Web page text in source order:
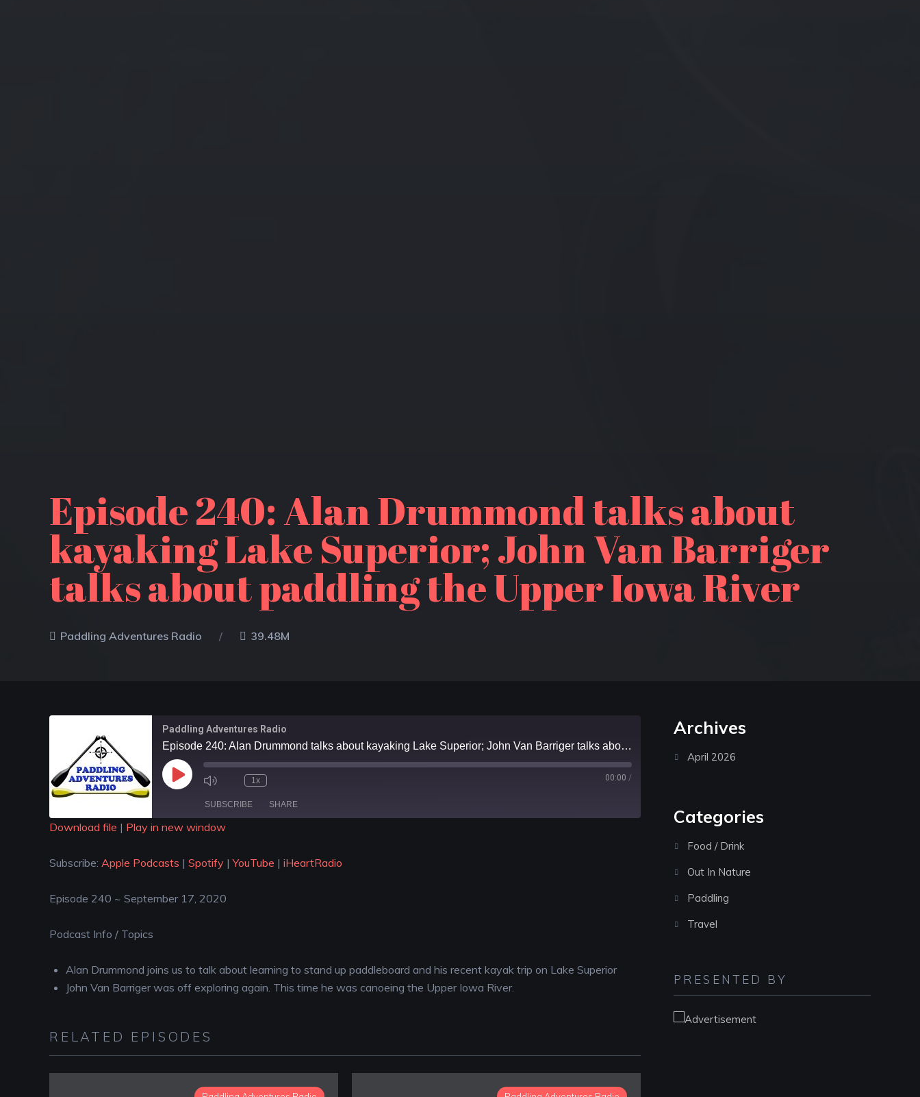
Episode 240: Alan Drummond talks about
kayaking Lake Superior; John Van Barriger
talks about paddling the Upper Iowa River
Paddling Adventures Radio 39.48M
Paddling Adventures Radio
Episode 240: Alan Drummond talks about kayaking Lake Superior; John Van Barriger talks about paddling the Upper Iowa River
1x 00:00 /
SUBSCRIBE SHARE
iHeartRadio
RSS FEED
EMBED
Download file | Play in new window
Subscribe: Apple Podcasts | Spotify |YouTube | iHeartRadio
Episode 240 ~ September 17, 2020
Podcast Info / Topics
Alan Drummond joins us to talk about learning to stand up paddleboard and his recent kayak trip on Lake Superior
John Van Barriger was off exploring again. This time he was canoeing the Upper Iowa River.
RELATED EPISODES
Archives
April 2026
Categories
Food / Drink
Out In Nature
Paddling
Travel
PRESENTED BY